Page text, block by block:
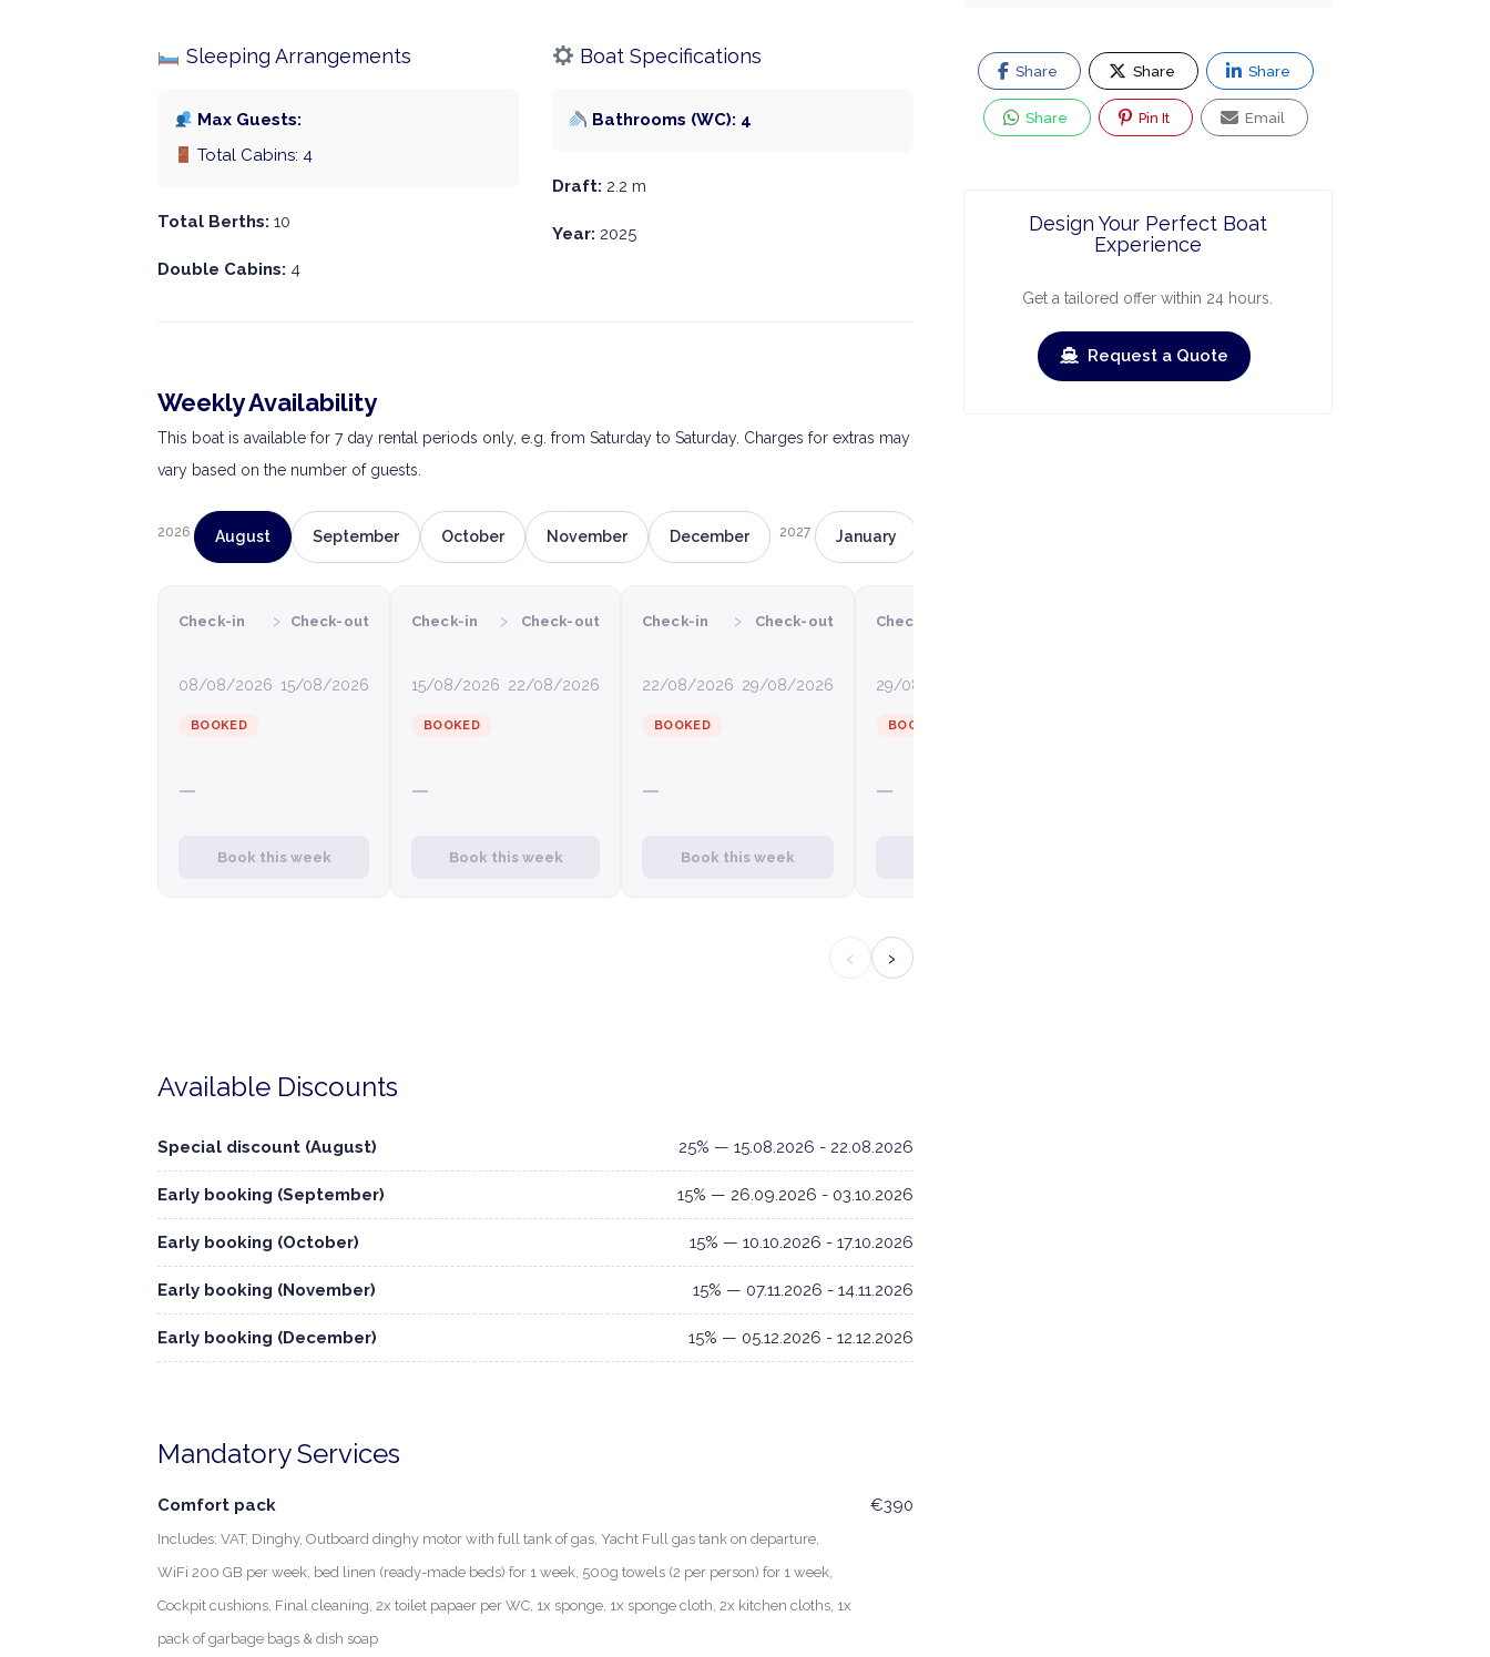
Sleeping Arrangements
Max Guests:
Total Cabins: 4
Total Berths: 10
Double Cabins: 4
Boat Specifications
Bathrooms (WC): 4
Draft: 2.2 m
Year: 2025
Weekly Availability
This boat is available for 7 day rental periods only, e.g. from Saturday to Saturday. Charges for extras may
vary based on the number of guests.
2026 August September October November December 2027 January
Check-in
08/08/2026
› Check-out
15/08/2026
BOOKED
—
Book this week
Check-in
15/08/2026
› Check-out
22/08/2026
BOOKED
—
Book this week
Check-in
22/08/2026
› Check-out
29/08/2026
BOOKED
—
Book this week
Check-in
29/08/2026
BOOKED
—
‹ ›
Available Discounts
Special discount (August) 25% — 15.08.2026 - 22.08.2026
Early booking (September) 15% — 26.09.2026 - 03.10.2026
Early booking (October) 15% — 10.10.2026 - 17.10.2026
Early booking (November) 15% — 07.11.2026 - 14.11.2026
Early booking (December) 15% — 05.12.2026 - 12.12.2026
Mandatory Services
Comfort pack
Includes: VAT, Dinghy, Outboard dinghy motor with full tank of gas, Yacht Full gas tank on departure,
WiFi 200 GB per week, bed linen (ready-made beds) for 1 week, 500g towels (2 per person) for 1 week,
Cockpit cushions, Final cleaning, 2x toilet papaer per WC, 1x sponge, 1x sponge cloth, 2x kitchen cloths, 1x
pack of garbage bags & dish soap
€390
Share Share Share
Share Pin It Email
Design Your Perfect Boat
Experience
Get a tailored offer within 24 hours.
Request a Quote